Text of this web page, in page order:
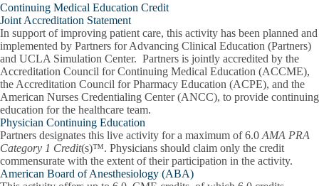
Continuing Medical Education Credit
Joint Accreditation Statement
In support of improving patient care, this activity has been planned and
implemented by Partners for Advancing Clinical Education (Partners)
and UCLA Simulation Center. Partners is jointly accredited by the
Accreditation Council for Continuing Medical Education (ACCME),
the Accreditation Council for Pharmacy Education (ACPE), and the
American Nurses Credentialing Center (ANCC), to provide continuing
education for the healthcare team.
Physician Continuing Education
Partners designates this live activity for a maximum of 6.0 AMA PRA
Category 1 Credit(s)™. Physicians should claim only the credit
commensurate with the extent of their participation in the activity.
American Board of Anesthesiology (ABA)